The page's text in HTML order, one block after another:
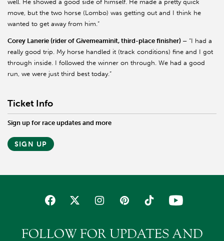
well. He showed a good side of himself. He made a pretty quick
move, but the two horse (Lombo) was getting out and I think he
wanted to get away from him.”
Corey Lanerie (rider of Givemeaminit, third-place finisher) – “I had a
really good trip. My horse handled it (track conditions) fine and I got
through inside. I followed the winner on through. We had a good
run, we were just third best today.”
Ticket Info
Sign up for race updates and more
SIGN UP
FOLLOW FOR UPDATES AND